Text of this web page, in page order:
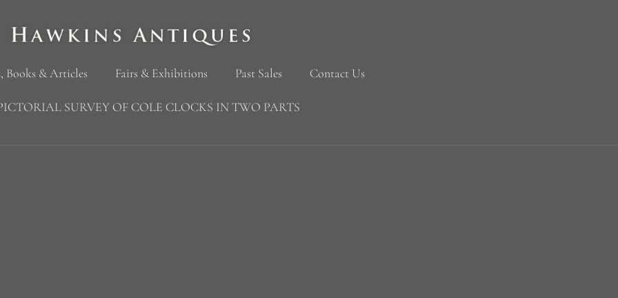
Books & Articles Fairs & Exhibitions Past Sales Contact Us
SURVEY OF COLE CLOCKS IN TWO PARTS